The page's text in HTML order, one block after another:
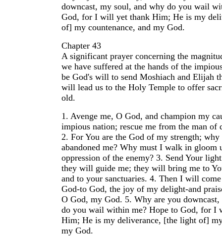
downcast, my soul, and why do you wail
God, for I will yet thank Him; He is my
of] my countenance, and my God.
Chapter 43
A significant prayer concerning the
we have suffered at the hands of the
be God's will to send Moshiach and Elijah
will lead us to the Holy Temple to offer
old.
1. Avenge me, O God, and champion my
impious nation; rescue me from the man of
2. For You are the God of my strength; why
abandoned me? Why must I walk in gloom
oppression of the enemy? 3. Send Your
they will guide me; they will bring me to
and to your sanctuaries. 4. Then I will
God-to God, the joy of my delight-and
O God, my God. 5. Why are you
do you wail within me? Hope to God, for I
Him; He is my deliverance, [the light of]
my God.